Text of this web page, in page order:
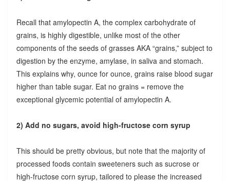
Recall that amylopectin A, the complex carbohydrate of
grains, is highly digestible, unlike most of the other
components of the seeds of grasses AKA “grains,” subject to
digestion by the enzyme, amylase, in saliva and stomach.
This explains why, ounce for ounce, grains raise blood sugar
higher than table sugar. Eat no grains = remove the
exceptional glycemic potential of amylopectin A.
2) Add no sugars, avoid high-fructose corn syrup
This should be pretty obvious, but note that the majority of
processed foods contain sweeteners such as sucrose or
high-fructose corn syrup, tailored to please the increased